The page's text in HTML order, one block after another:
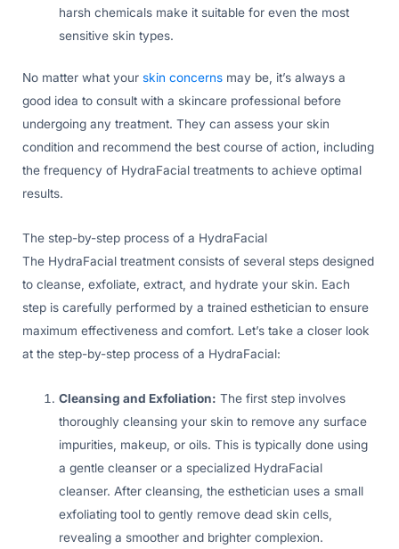
harsh chemicals make it suitable for even the most
sensitive skin types.
No matter what your skin concerns may be, it’s always a
good idea to consult with a skincare professional before
undergoing any treatment. They can assess your skin
condition and recommend the best course of action, including
the frequency of HydraFacial treatments to achieve optimal
results.
The step-by-step process of a HydraFacial
The HydraFacial treatment consists of several steps designed
to cleanse, exfoliate, extract, and hydrate your skin. Each
step is carefully performed by a trained esthetician to ensure
maximum effectiveness and comfort. Let’s take a closer look
at the step-by-step process of a HydraFacial:
Cleansing and Exfoliation: The first step involves
thoroughly cleansing your skin to remove any surface
impurities, makeup, or oils. This is typically done using
a gentle cleanser or a specialized HydraFacial
cleanser. After cleansing, the esthetician uses a small
exfoliating tool to gently remove dead skin cells,
revealing a smoother and brighter complexion.